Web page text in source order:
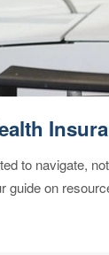
to navigate,
guide on